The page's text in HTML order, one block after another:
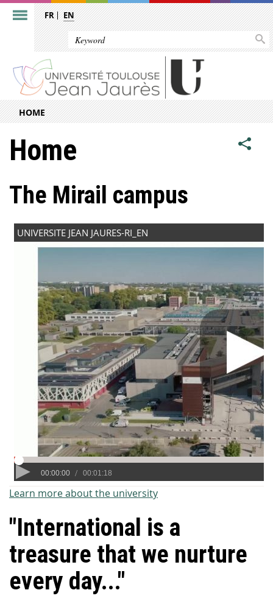
FR EN
HOME
Home
The Mirail campus
Learn more about the university
"International is a
treasure that we nurture
every day..."